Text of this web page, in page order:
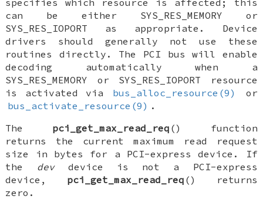
can be either SYS_RES_MEMORY or
SYS_RES_IOPORT as appropriate. Device
drivers should generally not use these
routines directly. The PCI bus will enable
decoding automatically when a
SYS_RES_MEMORY or SYS_RES_IOPORT resource
is activated via
bus_alloc_resource(9)
or
bus_activate_resource(9) .
The pci_get_max_read_req () function
returns the current maximum read request
size in bytes for a PCI-express device. If
the devdevice is not a PCI-express
device, pci_get_max_read_req () returns
zero.